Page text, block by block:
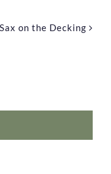
on the Decking